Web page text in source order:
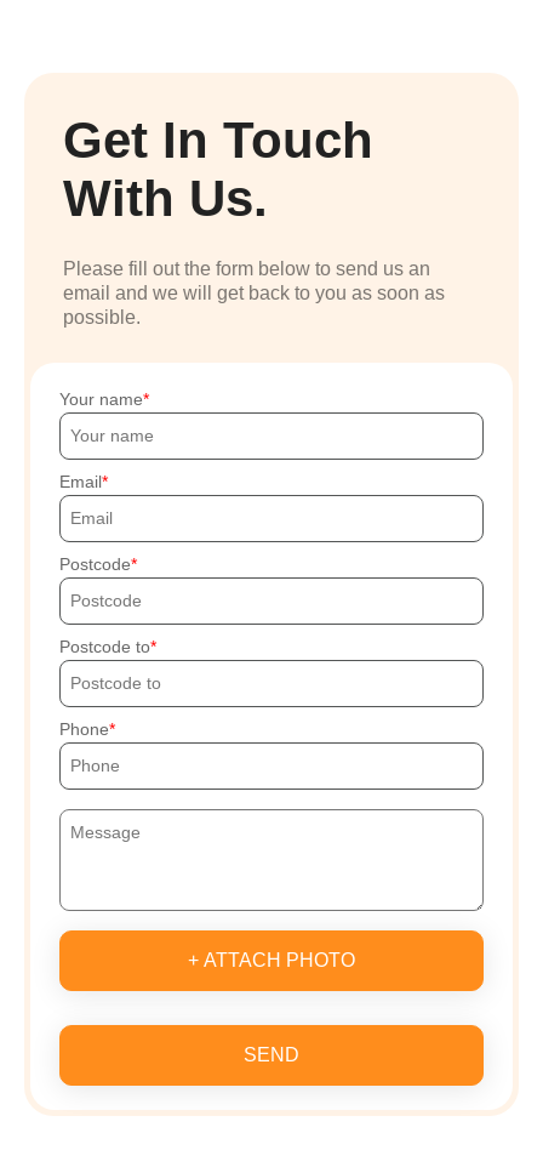
Get In Touch
With Us.
Please fill out the form below to send us an
email and we will get back to you as soon as
possible.
Your name
Email
Postcode
Postcode to
Phone
+ ATTACH PHOTO
SEND